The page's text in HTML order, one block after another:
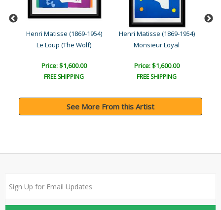
Henri Matisse (1869-1954)
Le Loup (The Wolf)
Price: $1,600.00
FREE SHIPPING
Henri Matisse (1869-1954)
Monsieur Loyal
Price: $1,600.00
FREE SHIPPING
See More From this Artist